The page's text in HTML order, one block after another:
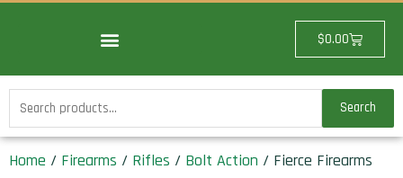
$0.00Cart
Search
for:
Search
Home / Firearms / Rifles / Bolt Action / Fierce Firearms